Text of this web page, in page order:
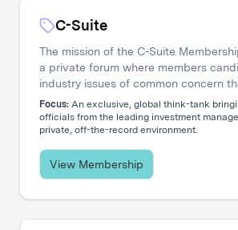
C-Suite
The mission of the C-Suite
a private forum where members
industry issues of common concern
increasing global nature and complex
strategic approaches. The
to serving the needs of Chief
their entire C-level teams, including
CFOs, CHROs, CTOs, CMOs, CPOs,
Distribution, and General Counsels.
Focus: An exclusive, global think-tank
officials from the leading investment
private, off-the-record environment.
View Membership